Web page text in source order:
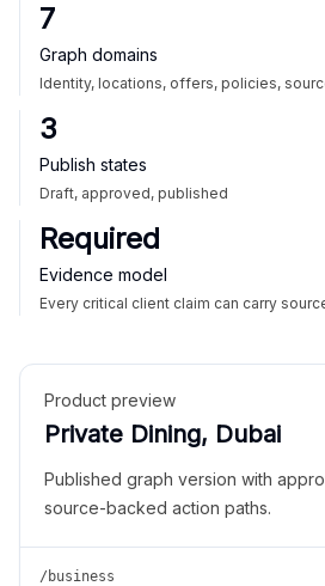
7
Graph domains
Identity, locations, offers, policies,
3
Publish states
Draft, approved, published
Required
Evidence model
Every critical client claim can carry
Product preview
Private Dining, Dubai
Published graph version with
source-backed action paths.
/business